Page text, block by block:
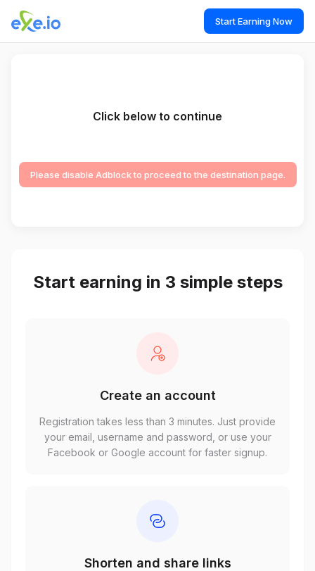
Start Earning Now
Click below to continue
Please disable Adblock to proceed to the destination page.
Start earning in 3 simple steps
Create an account
Registration takes less than 3 minutes. Just provide
your email, username and password, or use your
Facebook or Google account for faster signup.
Shorten and share links